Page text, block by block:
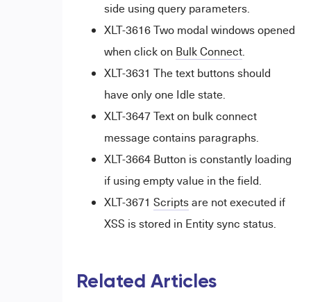
side using query parameters.
XLT-3616 Two modal windows opened
when click on Bulk Connect.
XLT-3631 The text buttons should
have only one Idle state.
XLT-3647 Text on bulk connect
message contains paragraphs.
XLT-3664 Button is constantly loading
if using empty value in the field.
XLT-3671 Scriptsare not executed if
XSS is stored in Entity sync status.
Related Articles